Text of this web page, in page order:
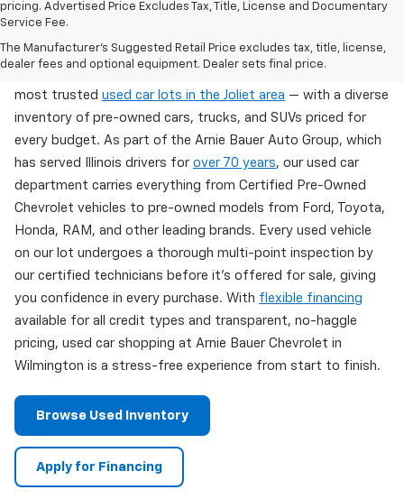
pricing. Advertised Price Excludes Tax, Title, License and Documentary
Service Fee.
The Manufacturer's Suggested Retail Price excludes tax, title, license,
dealer fees and optional equipment. Dealer sets final price.
Used Cars For Sale In Wilmington, IL
Arnie Bauer Chevrolet in Wilmington, IL offers one of the
most trusted used car lots in the Joliet area — with a diverse
inventory of pre-owned cars, trucks, and SUVs priced for
every budget. As part of the Arnie Bauer Auto Group, which
has served Illinois drivers for over 70 years, our used car
department carries everything from Certified Pre-Owned
Chevrolet vehicles to pre-owned models from Ford, Toyota,
Honda, RAM, and other leading brands. Every used vehicle
on our lot undergoes a thorough multi-point inspection by
our certified technicians before it's offered for sale, giving
you confidence in every purchase. With flexible financing
available for all credit types and transparent, no-haggle
pricing, used car shopping at Arnie Bauer Chevrolet in
Wilmington is a stress-free experience from start to finish.
Browse Used Inventory
Apply for Financing